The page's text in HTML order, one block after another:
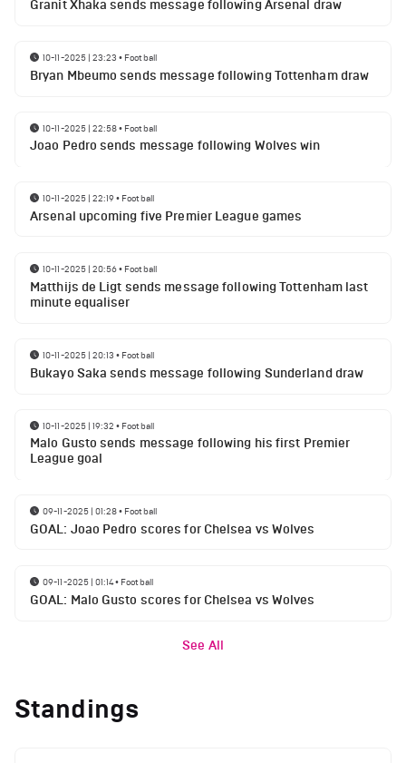
Granit Xhaka sends message following Arsenal draw
10-11-2025 | 23:23 • Football
Bryan Mbeumo sends message following Tottenham draw
10-11-2025 | 22:58• Football
Joao Pedro sends message following Wolves win
10-11-2025 | 22:19• Football
Arsenal upcoming five Premier League games
10-11-2025 | 20:56• Football
Matthijs de Ligt sends message following Tottenham last
minute equaliser
10-11-2025 | 20:13 • Football
Bukayo Saka sends message following Sunderland draw
10-11-2025 | 19:32 • Football
Malo Gusto sends message following his first Premier
League goal
09-11-2025 | 01:28• Football
GOAL: Joao Pedro scores for Chelsea vs Wolves
09-11-2025 | 01:14• Football
GOAL: Malo Gusto scores for Chelsea vs Wolves
See All
Standings